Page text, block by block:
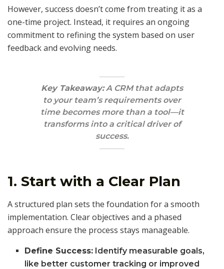
However, success doesn’t come from treating it as a
one-time project. Instead, it requires an ongoing
commitment to refining the system based on user
feedback and evolving needs.
Key Takeaway:A CRM that adapts
to your team’s requirements over
time becomes more than a tool—it
transforms into a critical driver of
success.
1. Start with a Clear Plan
A structured plan sets the foundation for a smooth
implementation. Clear objectives and a phased
approach ensure the process stays manageable.
Define Success: Identify measurable goals,
like better customer tracking or improved